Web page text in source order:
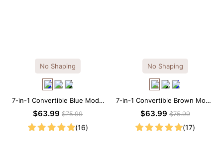
No Shaping
7-in-1 Convertible Blue Modal
Maxi Square Neck Long
$63.99$75.99
(16)
No Shaping
7-in-1 Convertible Brown Modal
Maxi Square Neck Long
$63.99$75.99
(17)